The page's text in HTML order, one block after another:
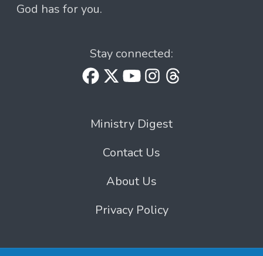
God has for you.
Stay connected:
Ministry Digest
Contact Us
About Us
Privacy Policy